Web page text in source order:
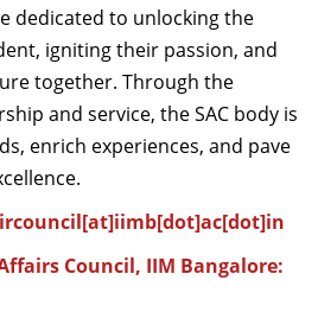
dedicated to unlocking the
igniting their passion, and
together. Through the
and service, the SAC body is
enrich experiences, and pave
Council, IIM Bangalore: